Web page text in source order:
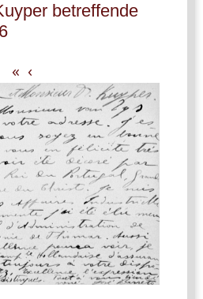
betreffende
« ‹